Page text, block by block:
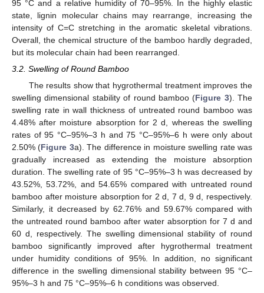
95 °C and a relative humidity of 70–95%. In the highly elastic
state, lignin molecular chains may rearrange, increasing the
intensity of C=C stretching in the aromatic skeletal vibrations.
Overall, the chemical structure of the bamboo hardly degraded,
but its molecular chain had been rearranged.
3.2. Swelling of Round Bamboo
The results show that hygrothermal treatment improves the
swelling dimensional stability of round bamboo (Figure 3). The
swelling rate in wall thickness of untreated round bamboo was
4.48% after moisture absorption for 2 d, whereas the swelling
rates of 95 °C–95%–3 h and 75 °C–95%–6 h were only about
2.50% (Figure 3a). The difference in moisture swelling rate was
gradually increased as extending the moisture absorption
duration. The swelling rate of 95 °C–95%–3 h was decreased by
43.52%, 53.72%, and 54.65% compared with untreated round
bamboo after moisture absorption for 2 d, 7 d, 9 d, respectively.
Similarly, it decreased by 62.76% and 59.67% compared with
the untreated round bamboo after water absorption for 7 d and
60 d, respectively. The swelling dimensional stability of round
bamboo significantly improved after hygrothermal treatment
under humidity conditions of 95%. In addition, no significant
difference in the swelling dimensional stability between 95 °C–
95%–3 h and 75 °C–95%–6 h conditions was observed.